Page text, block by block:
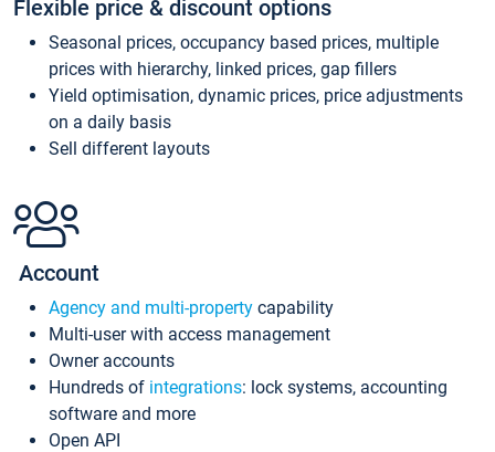
Flexible price & discount options
Seasonal prices, occupancy based prices, multiple
prices with hierarchy, linked prices, gap fillers
Yield optimisation, dynamic prices, price adjustments
on a daily basis
Sell different layouts
Account
Agency and multi-property capability
Multi-user with access management
Owner accounts
Hundreds of integrations: lock systems, accounting
software and more
Open API